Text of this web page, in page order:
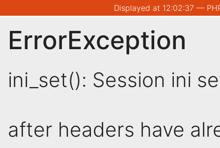
Displayed at 12:02:37 —
ErrorException
ini_set(): Session ini
after headers have